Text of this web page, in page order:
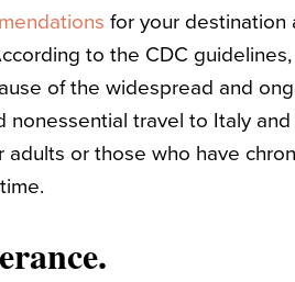
for your destination
to the CDC
of the widespread and
travel to Italy and
or those who have